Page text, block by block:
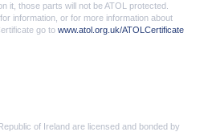
it, those parts will not be ATOL protected.
information, or for more information about
go to www.atol.org.uk/ATOLCertificate
of Ireland are licensed and bonded by